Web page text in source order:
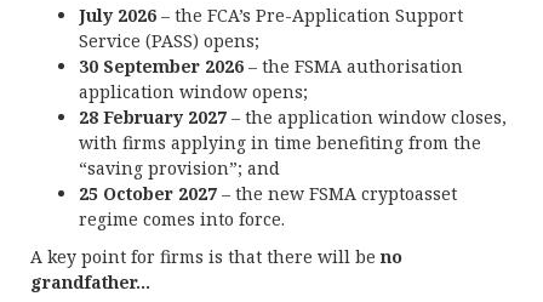
July 2026 – the FCA’s Pre-Application Support
Service (PASS) opens;
30 September 2026 – the FSMA authorisation
application window opens;
28 February 2027 – the application window closes,
with firms applying in time benefiting from the
“saving provision”; and
25 October 2027 – the new FSMA cryptoasset
regime comes into force.
A key point for firms is that there will beno
grandfather...